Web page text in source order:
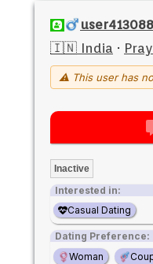
user413088
🇮🇳 India ·
⚠ This user has
Inactive
Interested in:
Casual Dating
Dating Preference:
Woman